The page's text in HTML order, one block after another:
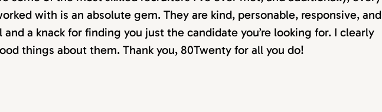
with is an absolute gem. They are kind, personable, responsive, and
a knack for finding you just the candidate you’re looking for. I clearly
things about them. Thank you, 80Twenty for all you do!